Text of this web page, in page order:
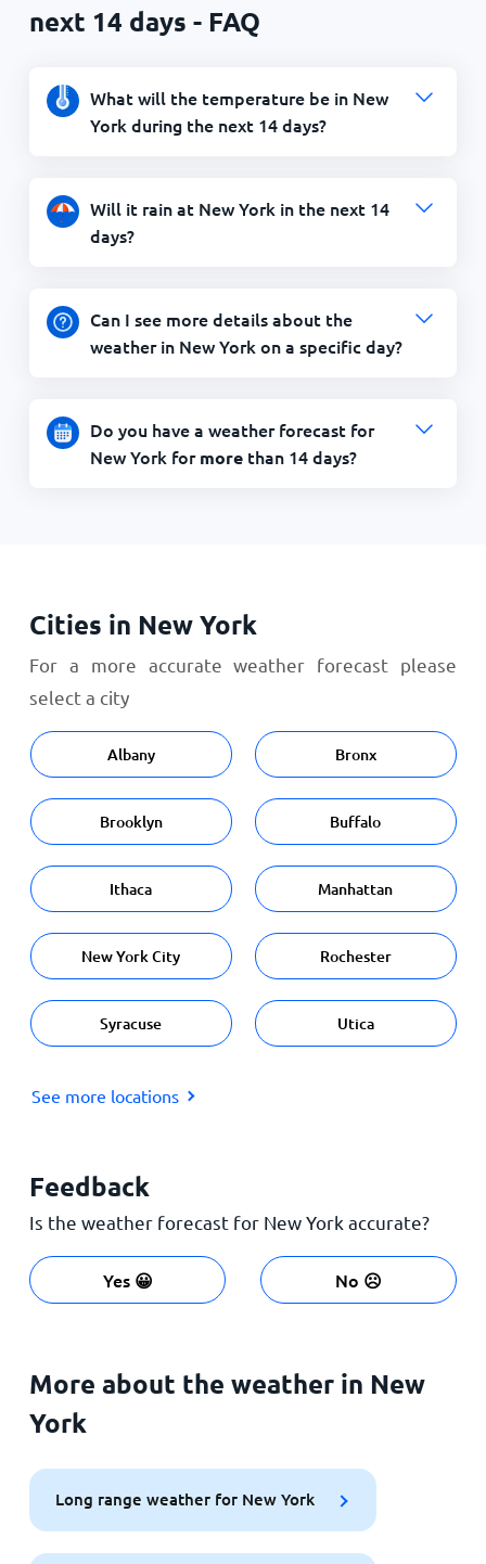
next 14 days - FAQ
What will the temperature be in New
York during the next 14 days?
Will it rain at New York in the next 14
days?
Can I see more details about the
weather in New York on a specific day?
Do you have a weather forecast for
New York formorethan 14 days?
Cities in New York
For a more accurate weather forecast please
select a city
Albany Bronx
Brooklyn Buffalo
Ithaca Manhattan
New York City Rochester
Syracuse Utica
See more locations
Feedback
Is the weather forecast for New York accurate?
Yes 😀 No ☹️
More about the weather in New
York
Long range weather for New York